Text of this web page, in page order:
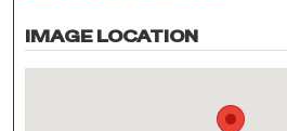
IMAGE LOCATION